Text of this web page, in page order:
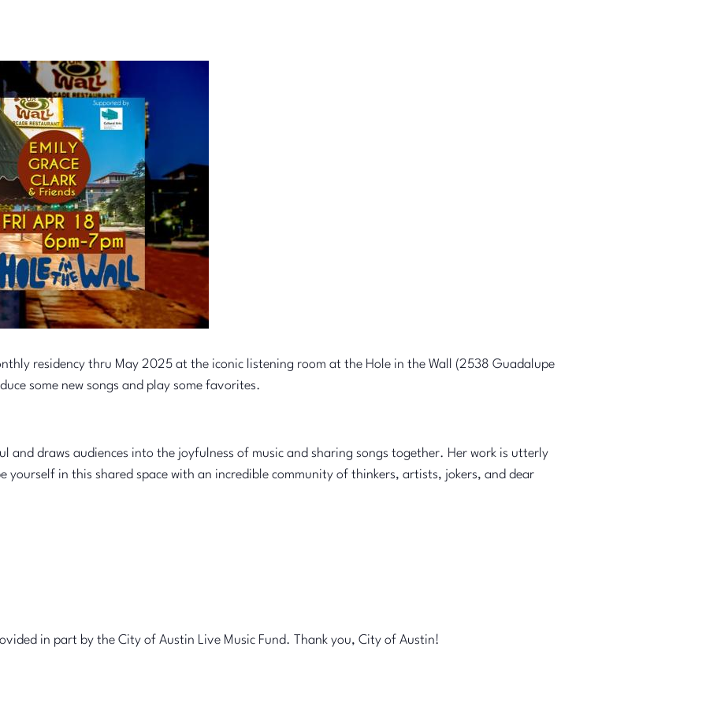
residency thru May 2025 at the iconic listening room at the Hole in the Wall (2538 Guadalupe
some new songs and play some favorites.
and draws audiences into the joyfulness of music and sharing songs together. Her work is utterly
yourself in this shared space with an incredible community of thinkers, artists, jokers, and dear
in part by the City of Austin Live Music Fund. Thank you, City of Austin!